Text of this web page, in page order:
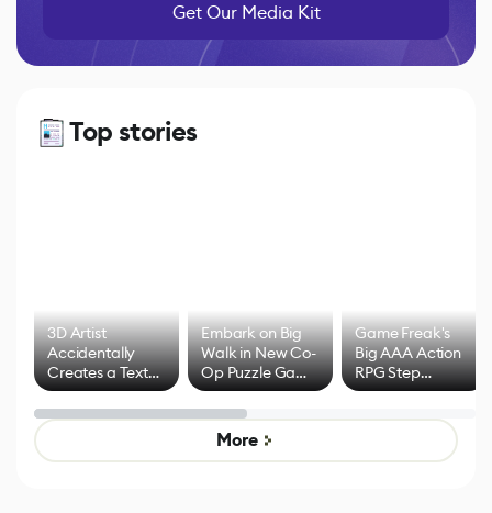
Get Our Media Kit
Top stories
3D Artist
Accidentally
Creates a Text
Effect System
Embark on Big
Walk in New Co-
Op Puzzle Game
by Developers of
Untitled Goose
Game
Game Freak's
Big AAA Action
RPG Step
Beyond
Mixed Results
More